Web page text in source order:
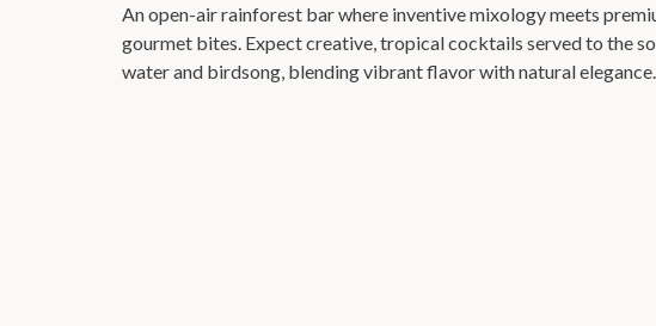
An open-air rainforest bar where inventive mixology meets
gourmet bites. Expect creative, tropical cocktails served to the
water and birdsong, blending vibrant flavor with natural elegance.